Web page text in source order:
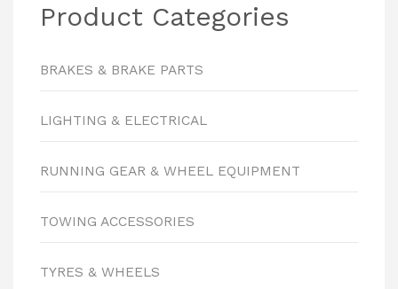
Product Categories
BRAKES & BRAKE PARTS
LIGHTING & ELECTRICAL
RUNNING GEAR & WHEEL EQUIPMENT
TOWING ACCESSORIES
TYRES & WHEELS